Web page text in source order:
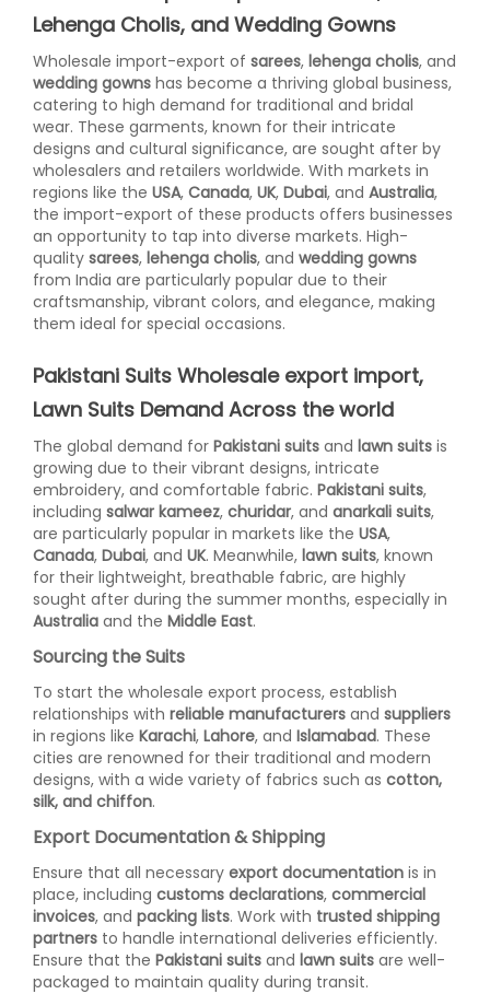
Lehenga Cholis, and Wedding Gowns
Wholesale import-export of sarees, lehenga cholis, and
wedding gowns has become a thriving global business,
catering to high demand for traditional and bridal
wear. These garments, known for their intricate
designs and cultural significance, are sought after by
wholesalers and retailers worldwide. With markets in
regions like the USA, Canada, UK, Dubai, and Australia,
the import-export of these products offers businesses
an opportunity to tap into diverse markets. High-
quality sarees, lehenga cholis, and wedding gowns
from India are particularly popular due to their
craftsmanship, vibrant colors, and elegance, making
them ideal for special occasions.
Pakistani Suits Wholesale export import,
Lawn Suits Demand Across the world
The global demand for Pakistani suits and lawn suits is
growing due to their vibrant designs, intricate
embroidery, and comfortable fabric. Pakistani suits,
including salwar kameez, churidar, and anarkali suits,
are particularly popular in markets like the USA,
Canada, Dubai, and UK. Meanwhile, lawn suits, known
for their lightweight, breathable fabric, are highly
sought after during the summer months, especially in
Australia and the Middle East.
Sourcing the Suits
To start the wholesale export process, establish
relationships with reliable manufacturers and suppliers
in regions like Karachi, Lahore, and Islamabad. These
cities are renowned for their traditional and modern
designs, with a wide variety of fabrics such as cotton,
silk, and chiffon.
Export Documentation & Shipping
Ensure that all necessary export documentation is in
place, including customs declarations, commercial
invoices, and packing lists. Work with trusted shipping
partners to handle international deliveries efficiently.
Ensure that the Pakistani suits and lawn suits are well-
packaged to maintain quality during transit.